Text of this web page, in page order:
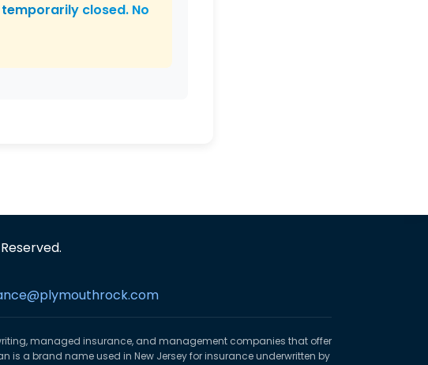
closed. No
managed insurance, and management companies that offer
a brand name used in New Jersey for insurance underwritten by